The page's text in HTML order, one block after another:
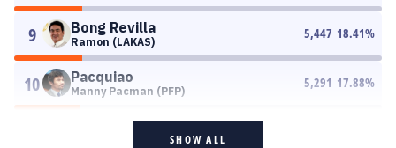
9 Bong Revilla
Ramon (LAKAS)
5,447 18.41%
10 Pacquiao
Manny Pacman (PFP)
5,291 17.88%
SHOW ALL